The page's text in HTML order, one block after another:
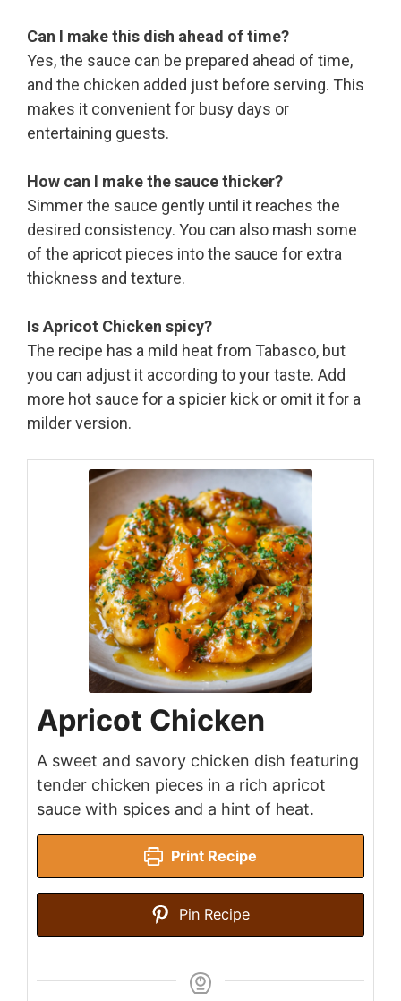
Can I make this dish ahead of time?
Yes, the sauce can be prepared ahead of time,
and the chicken added just before serving. This
makes it convenient for busy days or
entertaining guests.
How can I make the sauce thicker?
Simmer the sauce gently until it reaches the
desired consistency. You can also mash some
of the apricot pieces into the sauce for extra
thickness and texture.
Is Apricot Chicken spicy?
The recipe has a mild heat from Tabasco, but
you can adjust it according to your taste. Add
more hot sauce for a spicier kick or omit it for a
milder version.
Apricot Chicken
A sweet and savory chicken dish featuring
tender chicken pieces in a rich apricot
sauce with spices and a hint of heat.
Print Recipe
Pin Recipe